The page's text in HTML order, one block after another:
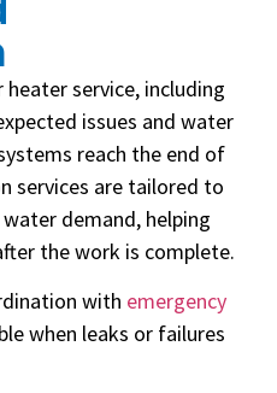
service, including
issues and water
reach the end of
services are tailored to
demand, helping
the work is complete.
with emergency
when leaks or failures